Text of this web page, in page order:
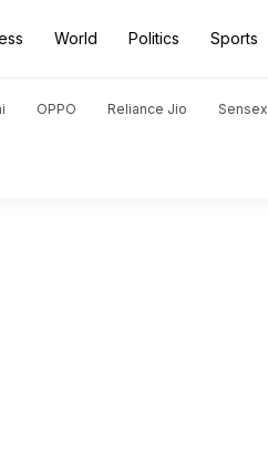
World Politics Sports
OPPO Reliance Jio Sensex